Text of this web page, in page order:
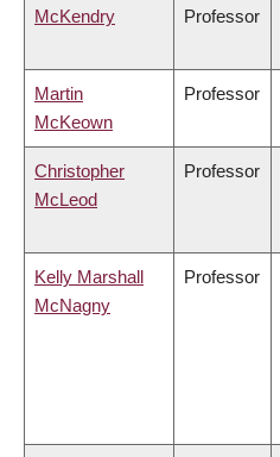
McKendry
Professor
Martin
McKeown
Professor
Christopher
McLeod
Professor
Kelly Marshall
McNagny
Professor